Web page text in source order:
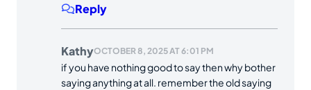
Reply
KathyOCTOBER 8, 2025 AT 6:01 PM
if you have nothing good to say then why bother
saying anything at all. remember the old saying